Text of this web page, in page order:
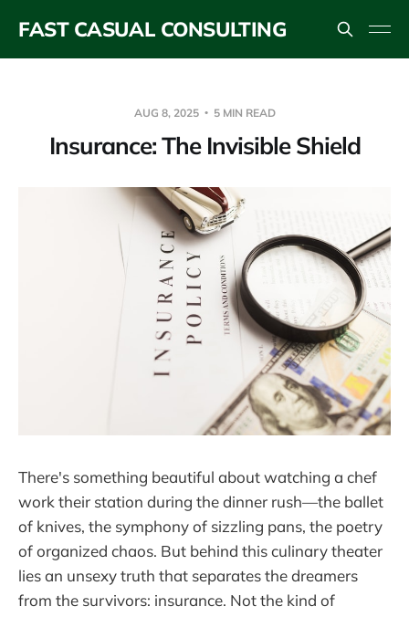
FAST CASUAL CONSULTING
AUG 8, 2025 5 MIN READ
Insurance: The Invisible Shield
There's something beautiful about watching a chef
work their station during the dinner rush—the ballet
of knives, the symphony of sizzling pans, the poetry
of organized chaos. But behind this culinary theater
lies an unsexy truth that separates the dreamers
from the survivors: insurance. Not the kind of